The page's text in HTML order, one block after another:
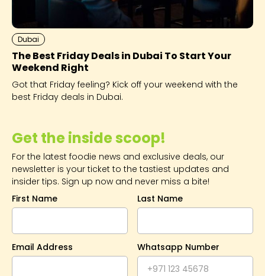
Get the inside scoop!
For the latest foodie news and exclusive deals, our
newsletter is your ticket to the tastiest updates and
insider tips. Sign up now and never miss a bite!
First Name
Last Name
Email Address Whatsapp Number
Dubai
The Best Friday Deals in Dubai To Start Your
Weekend Right
Got that Friday feeling? Kick off your weekend with the
best Friday deals in Dubai.